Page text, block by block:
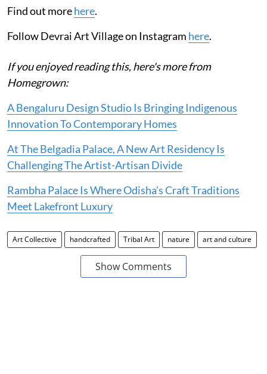
Find out morehere.
Follow Devrai Art Village on Instagram here.
If you enjoyed reading this, here's more from
Homegrown:
A Bengaluru Design Studio Is Bringing Indigenous
Innovation To Contemporary Homes
At The Belgadia Palace, A New Art Residency Is
Challenging The Artist-Artisan Divide
Rambha Palace Is Where Odisha’s Craft Traditions
Meet Lakefront Luxury
Art Collective handcrafted Tribal Art nature art and culture
Show Comments